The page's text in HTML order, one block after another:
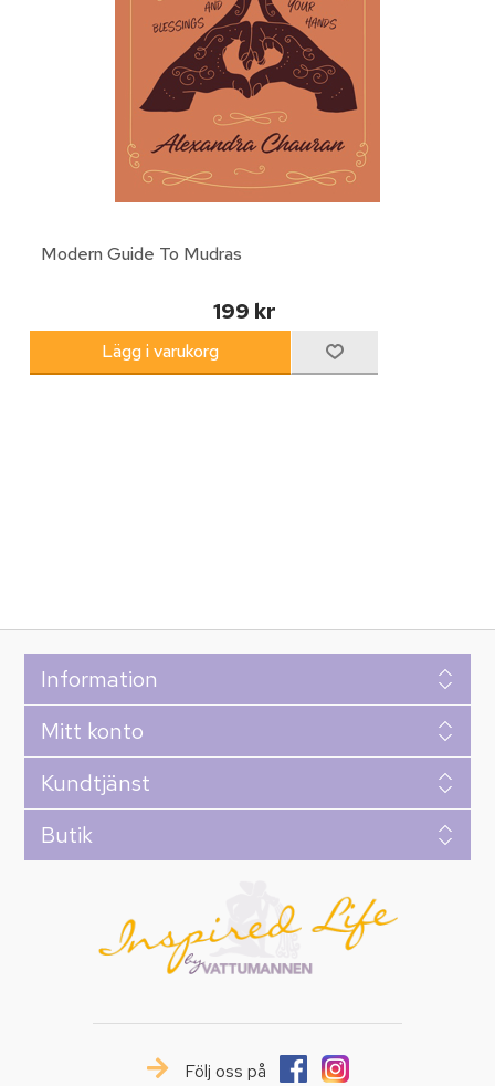
Modern Guide To Mudras
199 kr
Information
Mitt konto
Kundtjänst
Butik
Följ oss på